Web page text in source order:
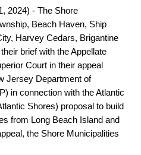
2024) - The Shore
Beach Haven, Ship
Harvey Cedars, Brigantine
brief with the Appellate
Court in their appeal
Jersey Department of
in connection with the Atlantic
Shores) proposal to build
from Long Beach Island and
the Shore Municipalities